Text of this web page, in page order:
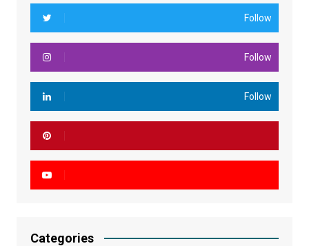
Follow
Follow
Follow
Categories